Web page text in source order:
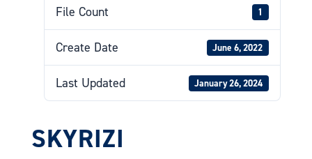
File Count 1
Create Date June 6, 2022
Last Updated January 26, 2024
SKYRIZI